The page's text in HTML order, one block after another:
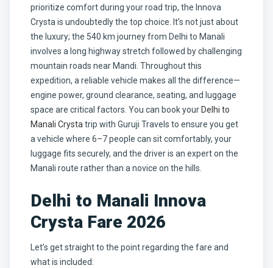
prioritize comfort during your road trip, the Innova
Crysta is undoubtedly the top choice. It’s not just about
the luxury; the 540 km journey from Delhi to Manali
involves a long highway stretch followed by challenging
mountain roads near Mandi. Throughout this
expedition, a reliable vehicle makes all the difference—
engine power, ground clearance, seating, and luggage
space are critical factors. You can book your Delhi to
Manali Crysta trip with Guruji Travels to ensure you get
a vehicle where 6–7 people can sit comfortably, your
luggage fits securely, and the driver is an expert on the
Manali route rather than a novice on the hills.
Delhi to Manali Innova
Crysta Fare 2026
Let’s get straight to the point regarding the fare and
what is included: